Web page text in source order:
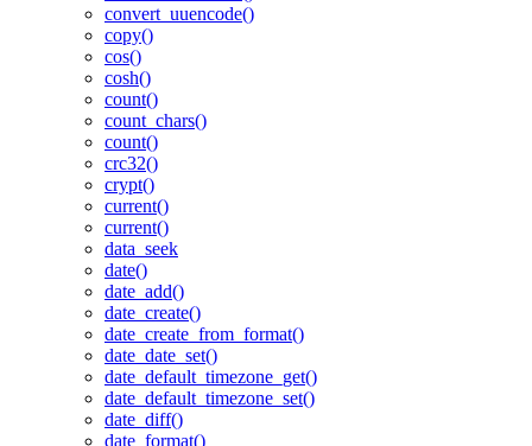
convert_uuencode()
copy()
cos()
cosh()
count()
count_chars()
count()
crc32()
crypt()
current()
current()
data_seek
date()
date_add()
date_create()
date_create_from_format()
date_date_set()
date_default_timezone_get()
date_default_timezone_set()
date_diff()
date_format()